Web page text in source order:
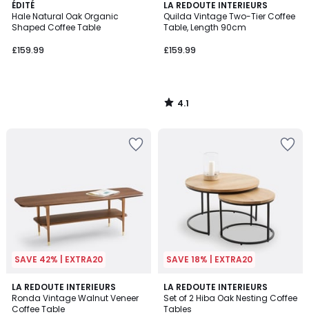
ÉDITÉ
Hale Natural Oak Organic
Shaped Coffee Table
£159.99
LA REDOUTE INTERIEURS
Quilda Vintage Two-Tier Coffee
Table, Length 90cm
£159.99
4.1
/ 5
4.1
/
SAVE 42% | EXTRA20
LA REDOUTE INTERIEURS
Ronda Vintage Walnut Veneer
Coffee Table
4.5
/ 5
SAVE 18% | EXTRA20
LA REDOUTE INTERIEURS
Set of 2 Hiba Oak Nesting Coffee
Tables
4.7
/ 5